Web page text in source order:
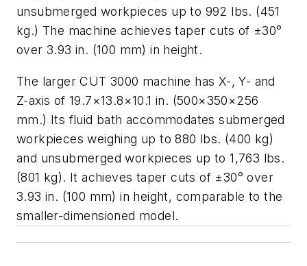
unsubmerged workpieces up to 992 lbs. (451
kg.) The machine achieves taper cuts of ±30°
over 3.93 in. (100 mm) in height.
The larger CUT 3000 machine has X-, Y- and
Z-axis of 19.7×13.8×10.1 in. (500×350×256
mm.) Its fluid bath accommodates submerged
workpieces weighing up to 880 lbs. (400 kg)
and unsubmerged workpieces up to 1,763 lbs.
(801 kg). It achieves taper cuts of ±30° over
3.93 in. (100 mm) in height, comparable to the
smaller-dimensioned model.